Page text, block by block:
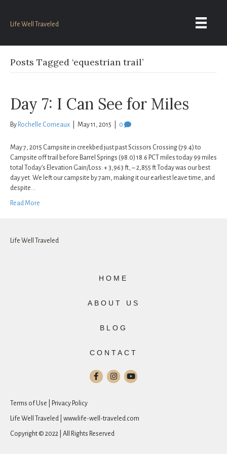
Life Well Traveled
Posts Tagged ‘equestrian trail’
Day 7: I Can See for Miles
By Rochelle Comeaux May 11, 2015 0
May 7, 2015 Campsite in creekbed just past Scissors Crossing (79.4) to
Campsite off trail before Barrel Springs (98.0) 18.6 PCT miles today 99 miles
total Today’s Elevation Gain/Loss: + 3,963 ft, – 2,855 ft Today was our best
day yet. We left our campsite by 7am, making it our earliest leave time, and
despite…
Read More
Life Well Traveled
HOME
ABOUT US
BLOG
CONTACT
Terms of Use | Privacy Policy
Life Well Traveled | www.life-well-traveled.com
Copyright © 2022 | All Rights Reserved